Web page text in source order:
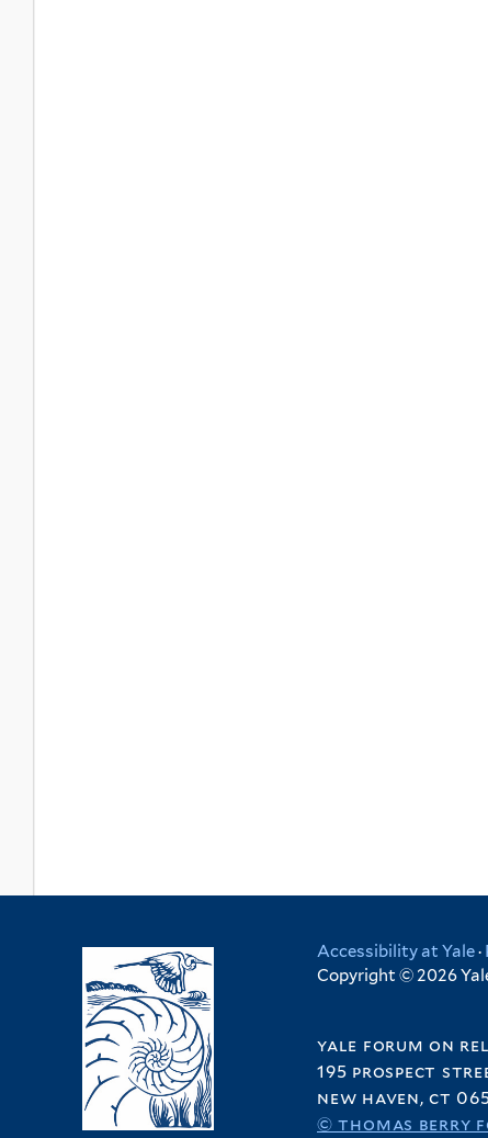
Accessibility at Yale·
Copyright © 2026
yale forum on
195 prospect
new haven, ct
© thomas berry